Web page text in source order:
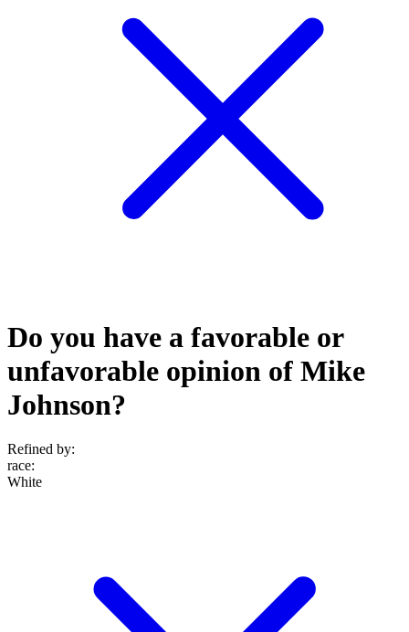
Do you have a favorable or
unfavorable opinion of Mike
Johnson?
Refined by:
race:
White